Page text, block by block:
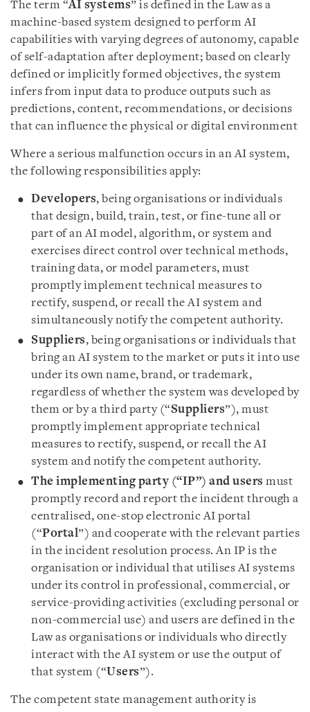
The term “AI systems” is defined in the Law as a
machine-based system designed to perform AI
capabilities with varying degrees of autonomy, capable
of self-adaptation after deployment; based on clearly
defined or implicitly formed objectives, the system
infers from input data to produce outputs such as
predictions, content, recommendations, or decisions
that can influence the physical or digital environment
Where a serious malfunction occurs in an AI system,
the following responsibilities apply:
Developers, being organisations or individuals
that design, build, train, test, or fine-tune all or
part of an AI model, algorithm, or system and
exercises direct control over technical methods,
training data, or model parameters, must
promptly implement technical measures to
rectify, suspend, or recall the AI system and
simultaneously notify the competent authority.
Suppliers, being organisations or individuals that
bring an AI system to the market or puts it into use
under its own name, brand, or trademark,
regardless of whether the system was developed by
them or by a third party (“Suppliers”), must
promptly implement appropriate technical
measures to rectify, suspend, or recall the AI
system and notify the competent authority.
The implementing party (“IP”) and users must
promptly record and report the incident through a
centralised, one-stop electronic AI portal
(“Portal”) and cooperate with the relevant parties
in the incident resolution process. An IP is the
organisation or individual that utilises AI systems
under its control in professional, commercial, or
service-providing activities (excluding personal or
non-commercial use) and users are defined in the
Law as organisations or individuals who directly
interact with the AI system or use the output of
that system (“Users”).
The competent state management authority is